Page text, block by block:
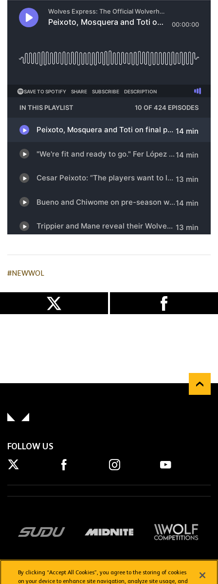
#NEWWOL
FOLLOW US
By clicking “Accept All Cookies”, you agree to the storing of cookies
on your device to enhance site navigation, analyze site usage, and